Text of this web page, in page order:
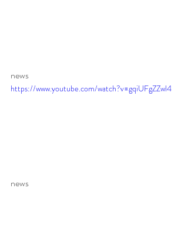
news
https://www.youtube.com/watch?v=gqiUFgZZwl4
news